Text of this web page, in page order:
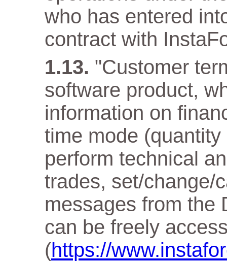
who has entered
contract with
"Customer
software product,
information on
time mode
perform technical
trades, set/change/
messages from the
can be freely
(https://